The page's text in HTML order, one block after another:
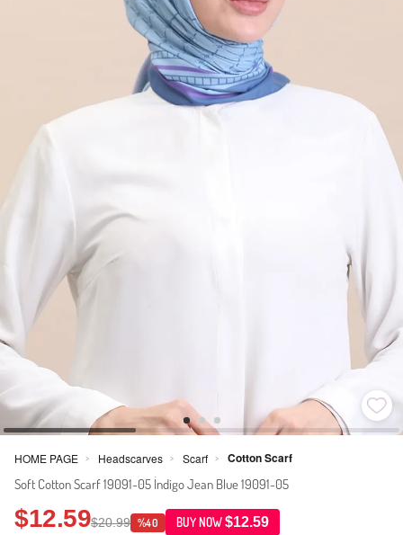
HOME PAGE > Headscarves > Scarf > Cotton Scarf
Soft Cotton Scarf 19091-05 İndigo Jean Blue 19091-05
$12.59$20.99 %40 BUY NOW$12.59